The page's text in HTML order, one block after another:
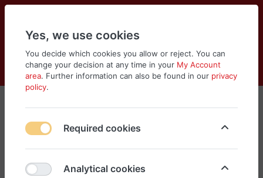
Log in
Compare
Wishlist
Cart
Menu
Sprays
Filter Sort
Yes, we use cookies
You decide which cookies you allow or reject. You can
change your decision at any time in your My Account
area. Further information can also be found in our privacy
policy.
Required cookies
Analytical cookies